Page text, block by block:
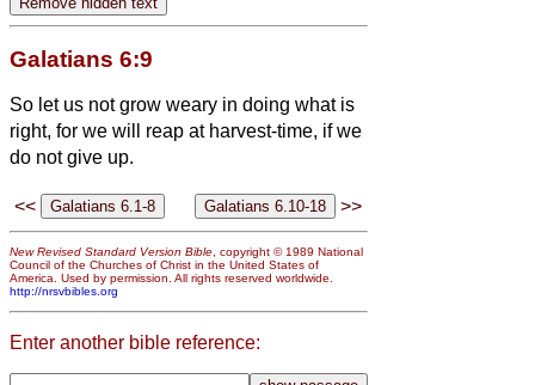
Galatians 6:9
So let us not grow weary in doing what is
right, for we will reap at harvest-time, if we
do not give up.
<< >>
New Revised Standard Version Bible, copyright © 1989 National
Council of the Churches of Christ in the United States of
America. Used by permission. All rights reserved worldwide.
http://nrsvbibles.org
Enter another bible reference: